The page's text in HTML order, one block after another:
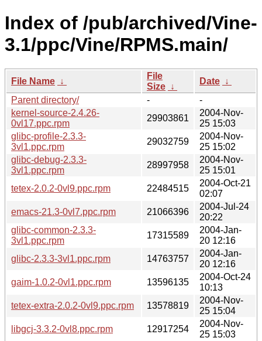
Index of /pub/archived/Vine-
3.1/ppc/Vine/RPMS.main/
File Name ↓
File
Size ↓
Date ↓
Parent directory/
-
-
kernel-source-2.4.26-
0vl17.ppc.rpm
29903861
2004-Nov-
25 15:03
glibc-profile-2.3.3-
3vl1.ppc.rpm
29032759
2004-Nov-
25 15:02
glibc-debug-2.3.3-
3vl1.ppc.rpm
28997958
2004-Nov-
25 15:01
tetex-2.0.2-0vl9.ppc.rpm
22484515
2004-Oct-21
02:07
emacs-21.3-0vl7.ppc.rpm
21066396
2004-Jul-24
20:22
glibc-common-2.3.3-
3vl1.ppc.rpm
17315589
2004-Jan-
20 12:16
glibc-2.3.3-3vl1.ppc.rpm
14763757
2004-Jan-
20 12:16
gaim-1.0.2-0vl1.ppc.rpm
13596135
2004-Oct-24
10:13
tetex-extra-2.0.2-0vl9.ppc.rpm
13578819
2004-Nov-
25 15:04
libgcj-3.3.2-0vl8.ppc.rpm
12917254
2004-Nov-
25 15:03